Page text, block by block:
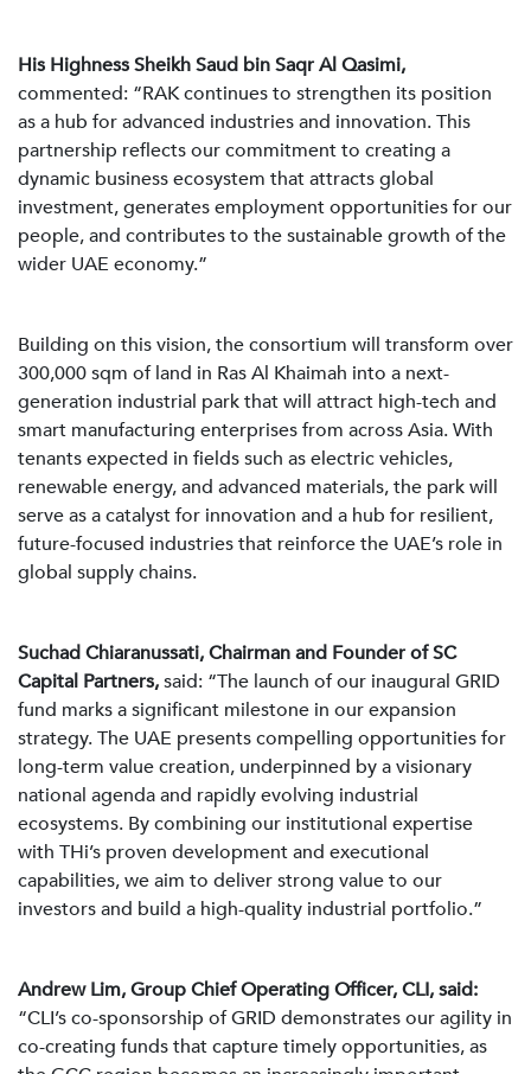
His Highness Sheikh Saud bin Saqr Al Qasimi,
commented: “RAK continues to strengthen its position
as a hub for advanced industries and innovation. This
partnership reflects our commitment to creating a
dynamic business ecosystem that attracts global
investment, generates employment opportunities for our
people, and contributes to the sustainable growth of the
wider UAE economy.”
Building on this vision, the consortium will transform over
300,000 sqm of land in Ras Al Khaimah into a next-
generation industrial park that will attract high-tech and
smart manufacturing enterprises from across Asia. With
tenants expected in fields such as electric vehicles,
renewable energy, and advanced materials, the park will
serve as a catalyst for innovation and a hub for resilient,
future-focused industries that reinforce the UAE’s role in
global supply chains.
Suchad Chiaranussati, Chairman and Founder of SC
Capital Partners,said: “The launch of our inaugural GRID
fund marks a significant milestone in our expansion
strategy. The UAE presents compelling opportunities for
long-term value creation, underpinned by a visionary
national agenda and rapidly evolving industrial
ecosystems. By combining our institutional expertise
with THi’s proven development and executional
capabilities, we aim to deliver strong value to our
investors and build a high-quality industrial portfolio.”
Andrew Lim, Group Chief Operating Officer, CLI, said:
“CLI’s co-sponsorship of GRID demonstrates our agility in
co-creating funds that capture timely opportunities, as